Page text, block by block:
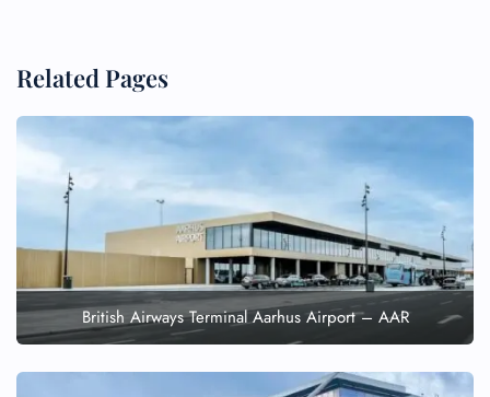
Related Pages
British Airways Terminal Aarhus Airport – AAR